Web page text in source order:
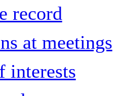
record
at meetings
interests